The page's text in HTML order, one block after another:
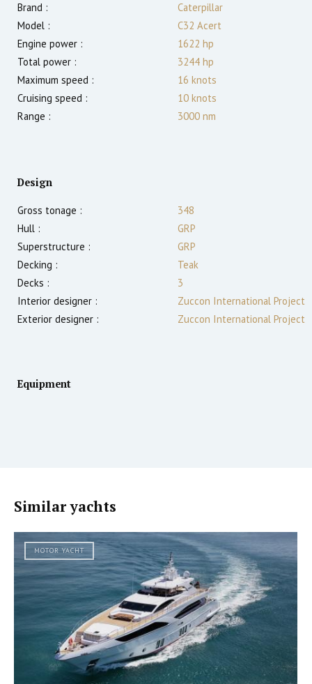
Brand :
Caterpillar
Model :
C32 Acert
Engine power :
1622 hp
Total power :
3244 hp
Maximum speed :
16 knots
Cruising speed :
10 knots
Range :
3000 nm
Design
Gross tonage :
348
Hull :
GRP
Superstructure :
GRP
Decking :
Teak
Decks :
3
Interior designer :
Zuccon International Project
Exterior designer :
Zuccon International Project
Equipment
Similar yachts
MOTOR YACHT